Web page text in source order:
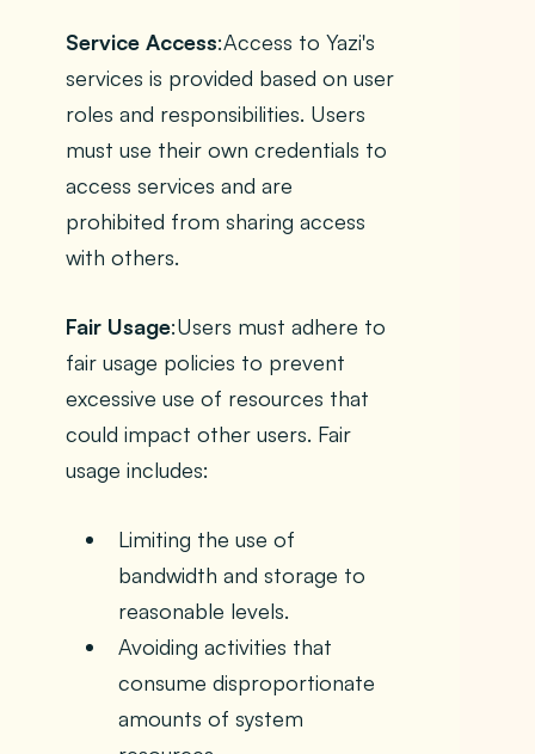
Service Access:Access to Yazi's
services is provided based on user
roles and responsibilities. Users
must use their own credentials to
access services and are
prohibited from sharing access
with others.
Fair Usage:Users must adhere to
fair usage policies to prevent
excessive use of resources that
could impact other users. Fair
usage includes:
Limiting the use of
bandwidth and storage to
reasonable levels.
Avoiding activities that
consume disproportionate
amounts of system